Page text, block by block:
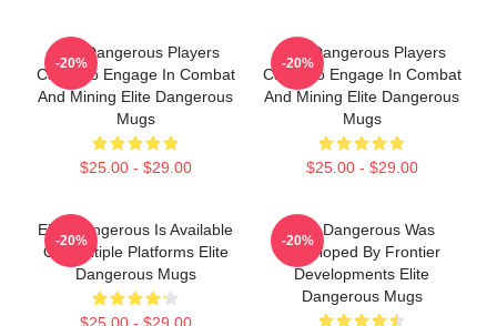
Elite Dangerous Players
Can Also Engage In Combat
And Mining Elite Dangerous
Mugs
$25.00 - $29.00
-20%
Elite Dangerous Players
Can Also Engage In Combat
And Mining Elite Dangerous
Mugs
$25.00 - $29.00
-20%
Elite Dangerous Is Available
On Multiple Platforms Elite
Dangerous Mugs
-20%
Elite Dangerous Was
Developed By Frontier
Developments Elite
Dangerous Mugs
-20%